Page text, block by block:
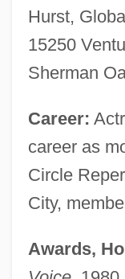
Hurst,
15250
Sherman
Career:
career as
Circle
City,
Awards,